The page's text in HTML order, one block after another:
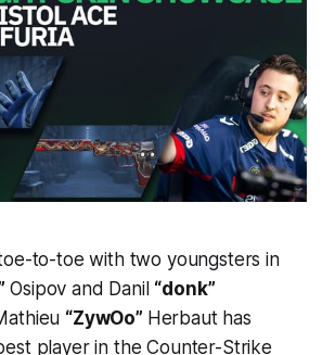
to-toe with two youngsters in
Osipov and Danil “donk”
“ZywOo” Herbaut has
player in the Counter-Strike